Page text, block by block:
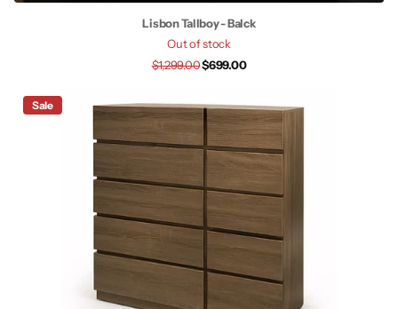
Lisbon Tallboy - Balck
Out of stock
$1,299.00$699.00
Sale